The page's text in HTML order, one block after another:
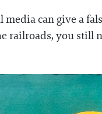
can give a
railroads, you still